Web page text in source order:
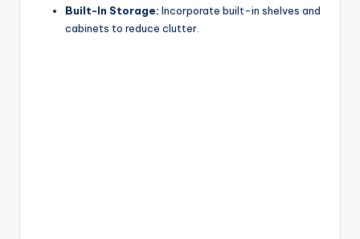
Built-In Storage: Incorporate built-in shelves and
cabinets to reduce clutter.